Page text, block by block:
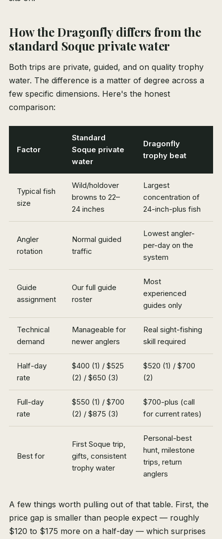
How the Dragonfly differs from the
standard Soque private water
Both trips are private, guided, and on quality trophy
water. The difference is a matter of degree across a
few specific dimensions. Here's the honest
comparison:
Factor
Standard
Soque private
water
Dragonfly
trophy beat
Typical fish
size
Wild/holdover
browns to 22–
24 inches
Largest
concentration of
24-inch-plus fish
Angler
rotation
Normal guided
traffic
Lowest angler-
per-day on the
system
Guide
assignment
Our full guide
roster
Most
experienced
guides only
Technical
demand
Manageable for
newer anglers
Real sight-fishing
skill required
Half-day
rate
$400 (1) / $525
(2) / $650 (3)
$520 (1) / $700
(2)
Full-day
rate
$550 (1) / $700
(2) / $875 (3)
$700-plus (call
for current rates)
Best for
First Soque trip,
gifts, consistent
trophy water
Personal-best
hunt, milestone
trips, return
anglers
A few things worth pulling out of that table. First, the
price gap is smaller than people expect — roughly
$120 to $175 more on a half-day — which surprises